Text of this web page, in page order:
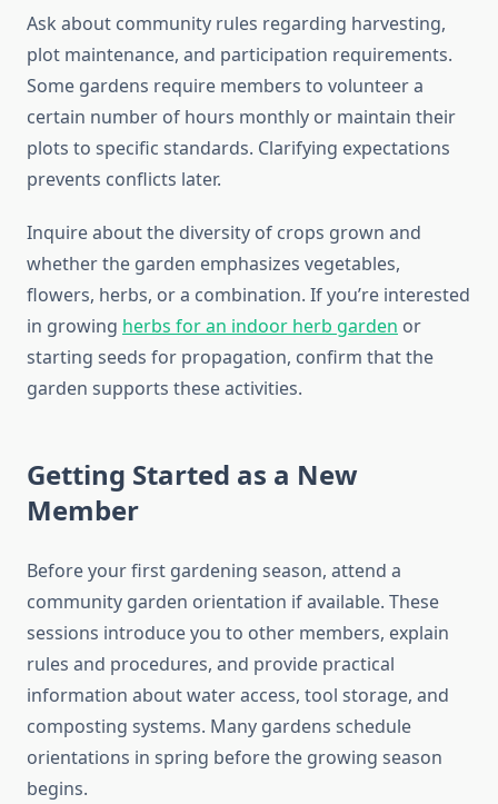
Ask about community rules regarding harvesting,
plot maintenance, and participation requirements.
Some gardens require members to volunteer a
certain number of hours monthly or maintain their
plots to specific standards. Clarifying expectations
prevents conflicts later.
Inquire about the diversity of crops grown and
whether the garden emphasizes vegetables,
flowers, herbs, or a combination. If you’re interested
in growing herbs for an indoor herb garden or
starting seeds for propagation, confirm that the
garden supports these activities.
Getting Started as a New
Member
Before your first gardening season, attend a
community garden orientation if available. These
sessions introduce you to other members, explain
rules and procedures, and provide practical
information about water access, tool storage, and
composting systems. Many gardens schedule
orientations in spring before the growing season
begins.